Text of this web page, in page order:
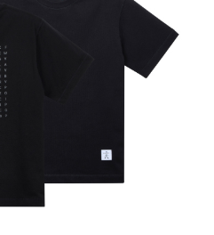
OR YOUR MONITOR